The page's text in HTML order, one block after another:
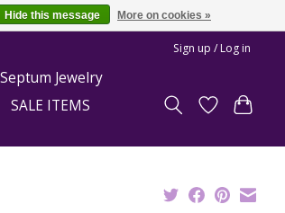
Sign up / Log in
Jewelry
SALE ITEMS
Hide this message More on cookies »